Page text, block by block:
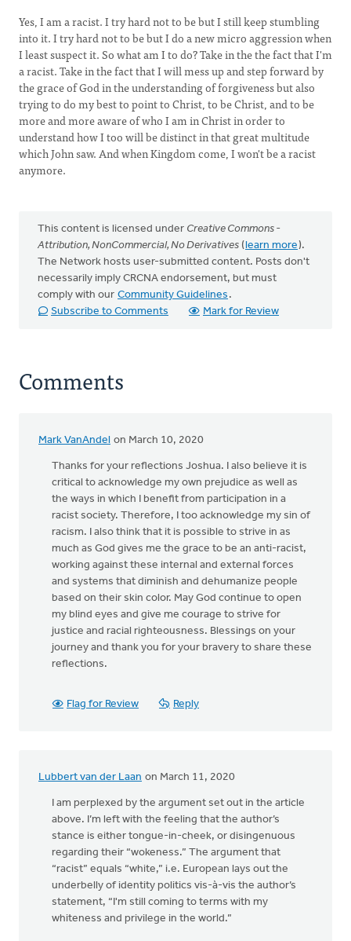
Yes, I am a racist. I try hard not to be but I still keep stumbling
into it. I try hard not to be but I do a new micro aggression when
I least suspect it. So what am I to do? Take in the the fact that I'm
a racist. Take in the fact that I will mess up and step forward by
the grace of God in the understanding of forgiveness but also
trying to do my best to point to Christ, to be Christ, and to be
more and more aware of who I am in Christ in order to
understand how I too will be distinct in that great multitude
which John saw. And when Kingdom come, I won't be a racist
anymore.
This content is licensed under Creative Commons -
Attribution, NonCommercial, No Derivatives (learn more).
The Network hosts user-submitted content. Posts don't
necessarily imply CRCNA endorsement, but must
comply with our Community Guidelines .
Subscribe to Comments
Mark for Review
Comments
Mark VanAndel on March 10, 2020
Thanks for your reflections Joshua. I also believe it is
critical to acknowledge my own prejudice as well as
the ways in which I benefit from participation in a
racist society. Therefore, I too acknowledge my sin of
racism. I also think that it is possible to strive in as
much as God gives me the grace to be an anti-racist,
working against these internal and external forces
and systems that diminish and dehumanize people
based on their skin color. May God continue to open
my blind eyes and give me courage to strive for
justice and racial righteousness. Blessings on your
journey and thank you for your bravery to share these
reflections.
Flag for Review Reply
Lubbert van der Laan on March 11, 2020
I am perplexed by the argument set out in the article
above. I’m left with the feeling that the author’s
stance is either tongue-in-cheek, or disingenuous
regarding their “wokeness.” The argument that
“racist” equals “white,” i.e. European lays out the
underbelly of identity politics vis-à-vis the author’s
statement, “I'm still coming to terms with my
whiteness and privilege in the world.”